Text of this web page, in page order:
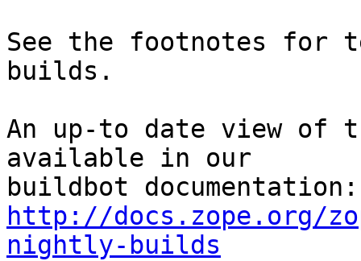
See the footnotes for
builds.
An up-to date view of
available in our
http://docs.zope.org/
nightly-builds